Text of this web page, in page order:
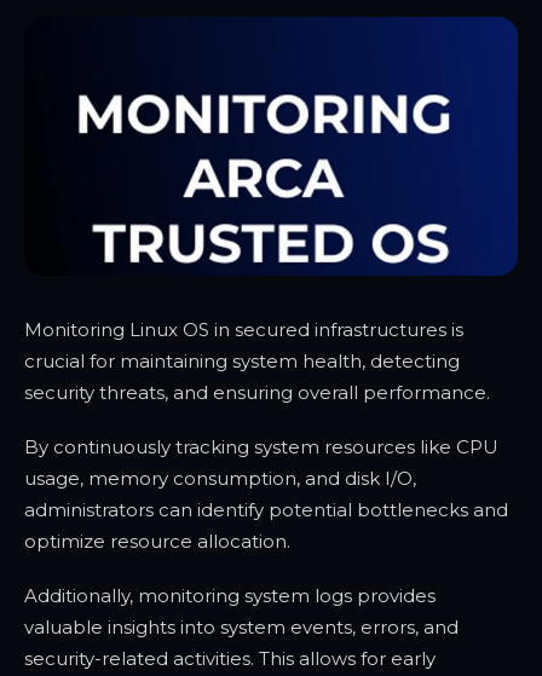
Monitoring Linux OS in secured infrastructures is
crucial for maintaining system health, detecting
security threats, and ensuring overall performance.
By continuously tracking system resources like CPU
usage, memory consumption, and disk I/O,
administrators can identify potential bottlenecks and
optimize resource allocation.
Additionally, monitoring system logs provides
valuable insights into system events, errors, and
security-related activities. This allows for early